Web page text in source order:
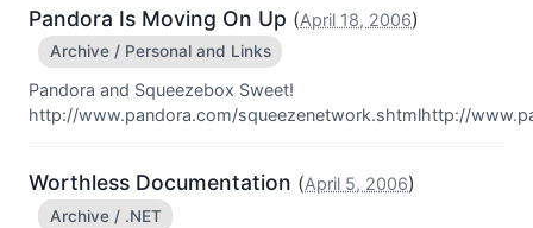
Pandora Is Moving On Up (April 18, 2006)
Archive / Personal and Links
Pandora and Squeezebox Sweet!
http://www.pandora.com/squeezenetwork.shtmlhttp://
Worthless Documentation (April 5, 2006)
Archive / .NET